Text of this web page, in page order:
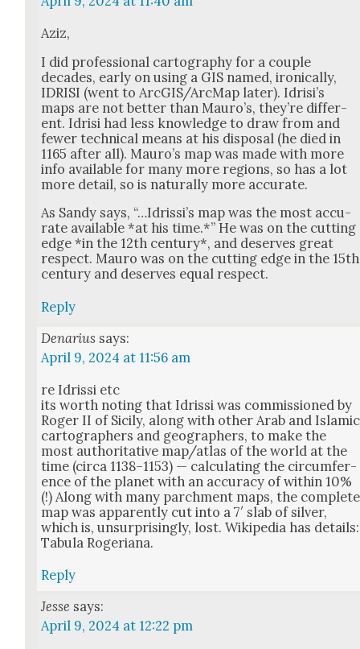
Aziz,
I did pro­fes­sion­al car­tog­ra­phy for a cou­ple
decades, ear­ly on using a GIS named, iron­i­cal­ly,
IDRISI (went to ArcGIS/ArcMap lat­er). Idrisi’s
maps are not bet­ter than Mau­ro’s, they’re dif­fer­
ent. Idrisi had less knowl­edge to draw from and
few­er tech­ni­cal means at his dis­pos­al (he died in
1165 after all). Mau­ro’s map was made with more
info avail­able for many more regions, so has a lot
more detail, so is nat­u­ral­ly more accu­rate.
As Sandy says, “…Idrissi’s map was the most accu­
rate avail­able *at his time.*” He was on the cut­ting
edge *in the 12th cen­tu­ry*, and deserves great
respect. Mau­ro was on the cut­ting edge in the 15th
cen­tu­ry and deserves equal respect.
Reply
Denarius says:
April 9, 2024 at 11:56 am
re Idris­si etc
its worth not­ing that Idris­si was com­mis­sioned by
Roger II of Sici­ly, along with oth­er Arab and Islam­ic
car­tog­ra­phers and geo­g­ra­phers, to make the
most author­i­ta­tive map/atlas of the world at the
time (cir­ca 1138–1153) — cal­cu­lat­ing the cir­cum­fer­
ence of the plan­et with an accu­ra­cy of with­in 10%
(!) Along with many parch­ment maps, the com­plete
map was appar­ent­ly cut into a 7′ slab of sil­ver,
which is, unsur­pris­ing­ly, lost. Wikipedia has details:
Tab­u­la Roge­ri­ana.
Reply
Jesse says:
April 9, 2024 at 12:22 pm